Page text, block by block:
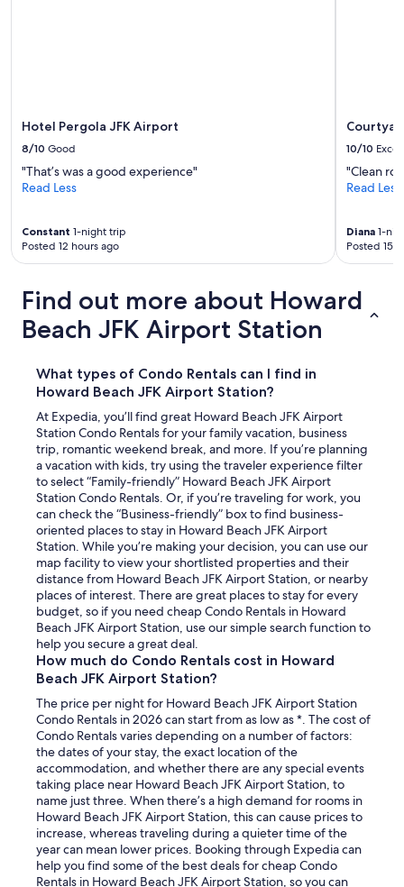
Hotel Pergola JFK Airport
8/10 Good
"That’s was a good experience"
Read Less
Constant 1-night trip
Posted 12 hours ago
10/10
"Clean
Read Less
Diana 1-
Posted 15
Find out more about Howard
Beach JFK Airport Station
What types of Condo Rentals can I find in
Howard Beach JFK Airport Station?
At Expedia, you’ll find great Howard Beach JFK Airport
Station Condo Rentals for your family vacation, business
trip, romantic weekend break, and more. If you’re planning
a vacation with kids, try using the traveler experience filter
to select “Family-friendly” Howard Beach JFK Airport
Station Condo Rentals. Or, if you’re traveling for work, you
can check the “Business-friendly” box to find business-
oriented places to stay in Howard Beach JFK Airport
Station. While you’re making your decision, you can use our
map facility to view your shortlisted properties and their
distance from Howard Beach JFK Airport Station, or nearby
places of interest. There are great places to stay for every
budget, so if you need cheap Condo Rentals in Howard
Beach JFK Airport Station, use our simple search function to
help you secure a great deal.
How much do Condo Rentals cost in Howard
Beach JFK Airport Station?
The price per night for Howard Beach JFK Airport Station
Condo Rentals in 2026 can start from as low as *. The cost of
Condo Rentals varies depending on a number of factors:
the dates of your stay, the exact location of the
accommodation, and whether there are any special events
taking place near Howard Beach JFK Airport Station, to
name just three. When there’s a high demand for rooms in
Howard Beach JFK Airport Station, this can cause prices to
increase, whereas traveling during a quieter time of the
year can mean lower prices. Booking through Expedia can
help you find some of the best deals for cheap Condo
Rentals in Howard Beach JFK Airport Station, so you can